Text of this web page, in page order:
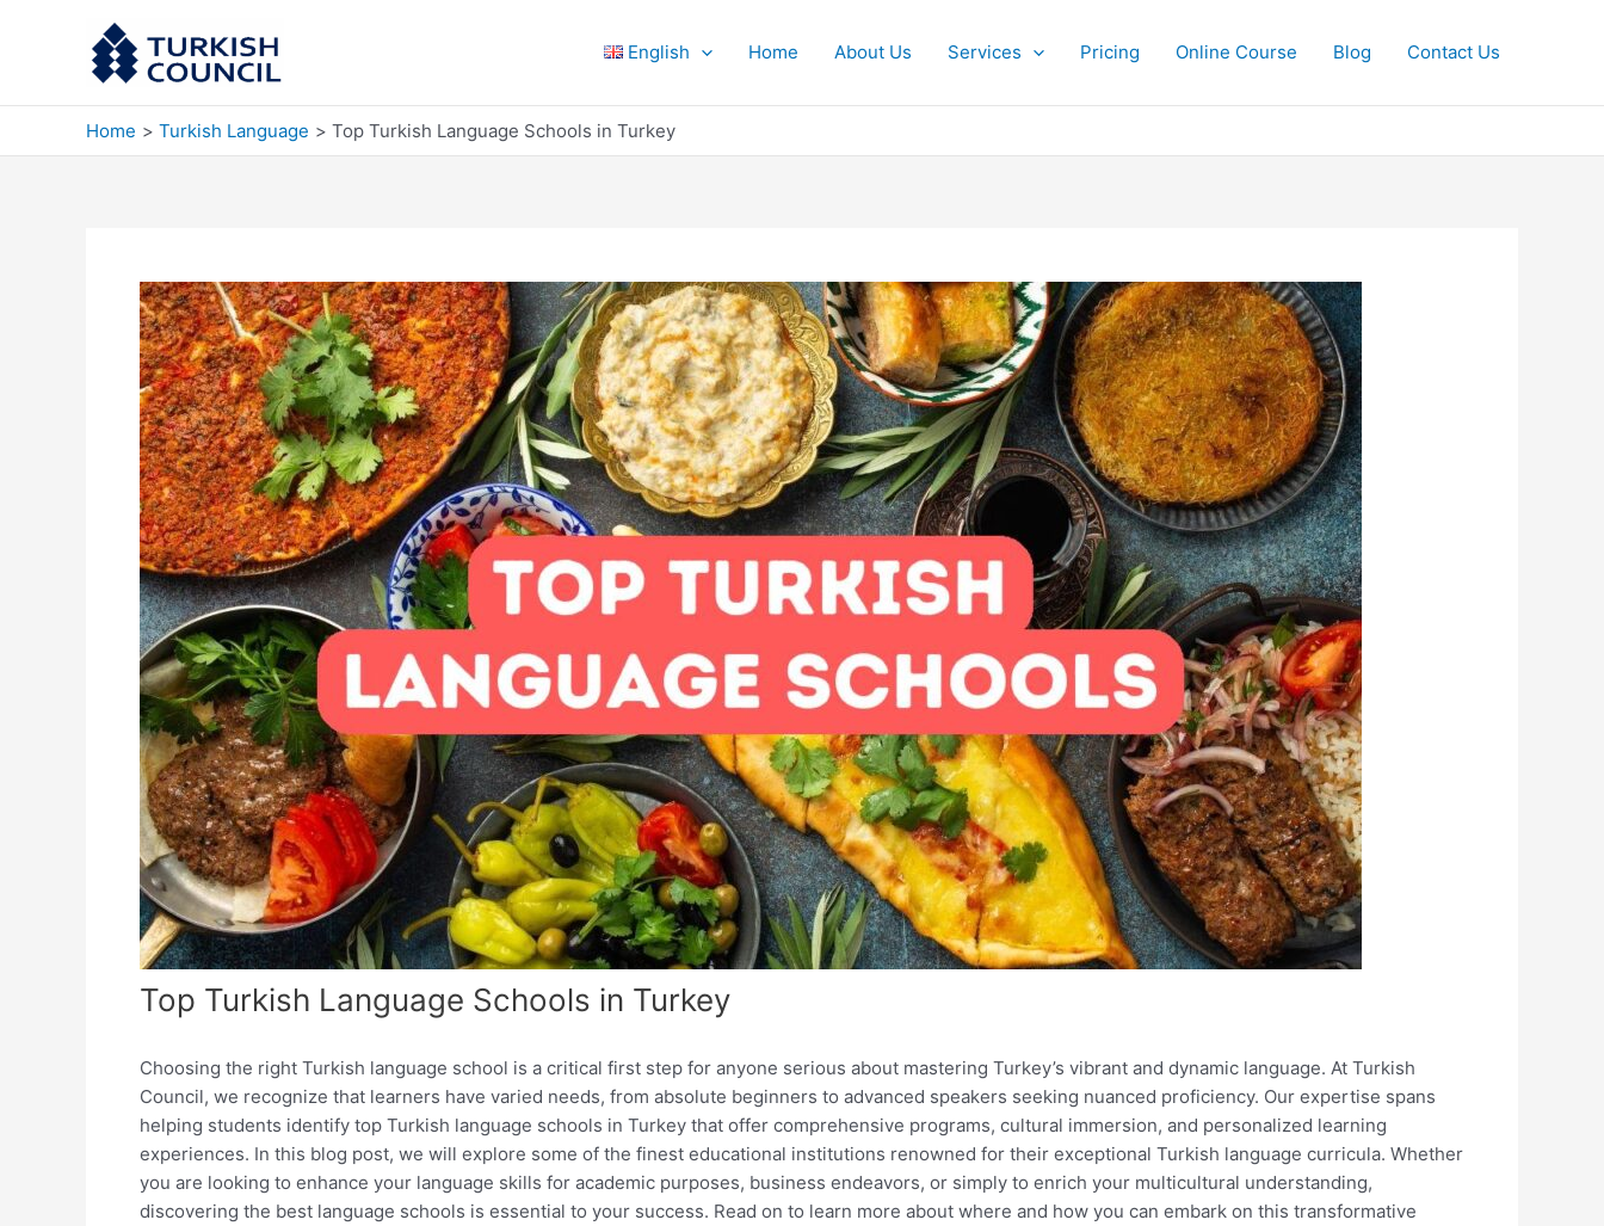
English Home About Us Services Pricing Online Course Blog Contact Us​
Home Turkish Language Top Turkish Language Schools in Turkey
Top Turkish Language Schools in Turkey
Choosing the right Turkish language school is a critical first step for anyone serious about mastering Turkey’s vibrant and dynamic language. At Turkish
Council, we recognize that learners have varied needs, from absolute beginners to advanced speakers seeking nuanced proficiency. Our expertise spans
helping students identify top Turkish language schools in Turkey that offer comprehensive programs, cultural immersion, and personalized learning
experiences. In this blog post, we will explore some of the finest educational institutions renowned for their exceptional Turkish language curricula. Whether
you are looking to enhance your language skills for academic purposes, business endeavors, or simply to enrich your multicultural understanding,
discovering the best language schools is essential to your success. Read on to learn more about where and how you can embark on this transformative